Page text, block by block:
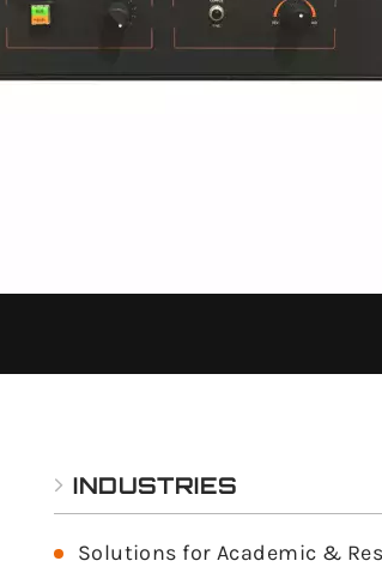
INDUSTRIES
Solutions for Academic &